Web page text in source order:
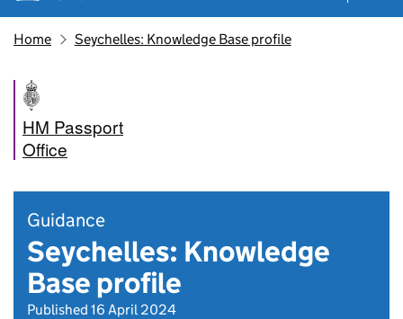
Home Seychelles: Knowledge Base profile
HM Passport
Office
Guidance
Seychelles: Knowledge
Base profile
Published 16 April 2024